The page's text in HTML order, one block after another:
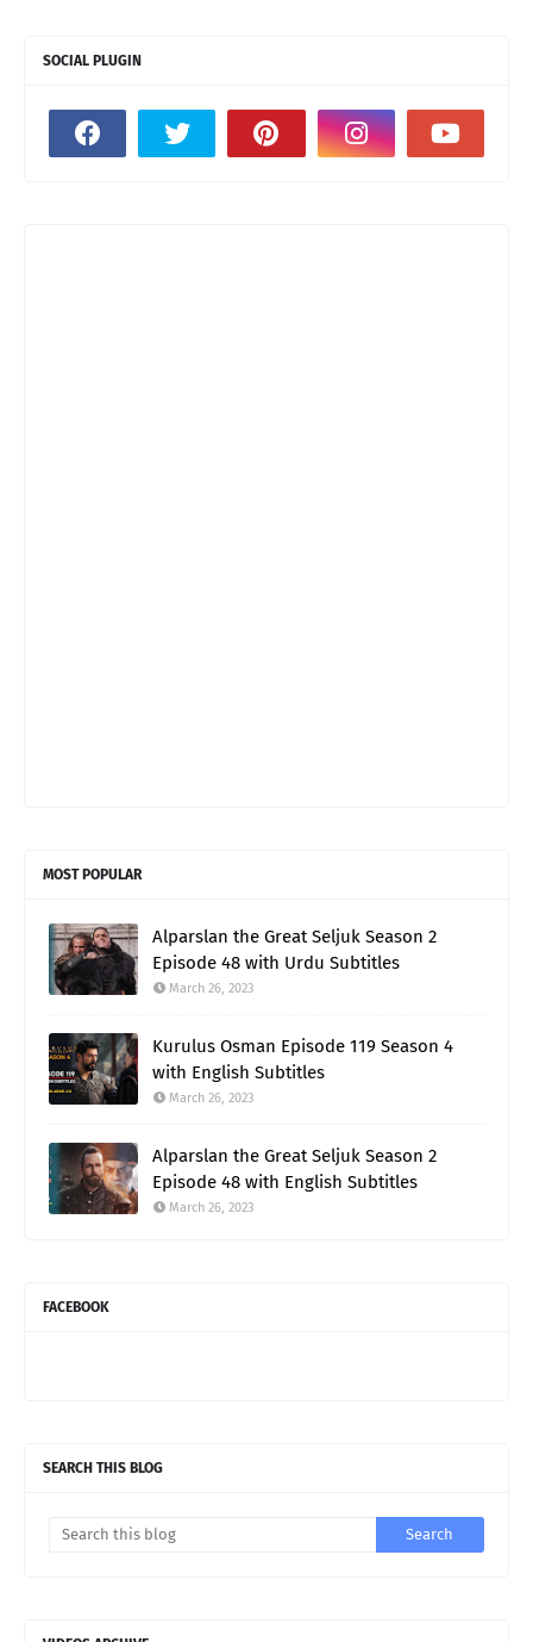
SOCIAL PLUGIN
MOST POPULAR
Alparslan the Great Seljuk Season 2
Episode 48 with Urdu Subtitles
March 26, 2023
Kurulus Osman Episode 119 Season 4
with English Subtitles
March 26, 2023
Alparslan the Great Seljuk Season 2
Episode 48 with English Subtitles
March 26, 2023
FACEBOOK
SEARCH THIS BLOG